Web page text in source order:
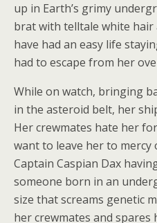
up in Earth’s grimy
brat with telltale white hair
have had an easy life
had to escape from her
While on watch, bringing
in the asteroid belt, her
Her crewmates hate her
want to leave her to
Captain Caspian Dax
someone born in an
size that screams genetic
her crewmates and spares